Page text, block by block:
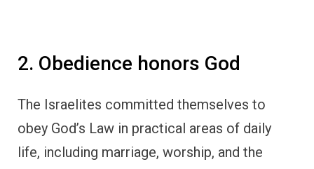
2. Obedience honors God
The Israelites committed themselves to
obey God’s Law in practical areas of daily
life, including marriage, worship, and the